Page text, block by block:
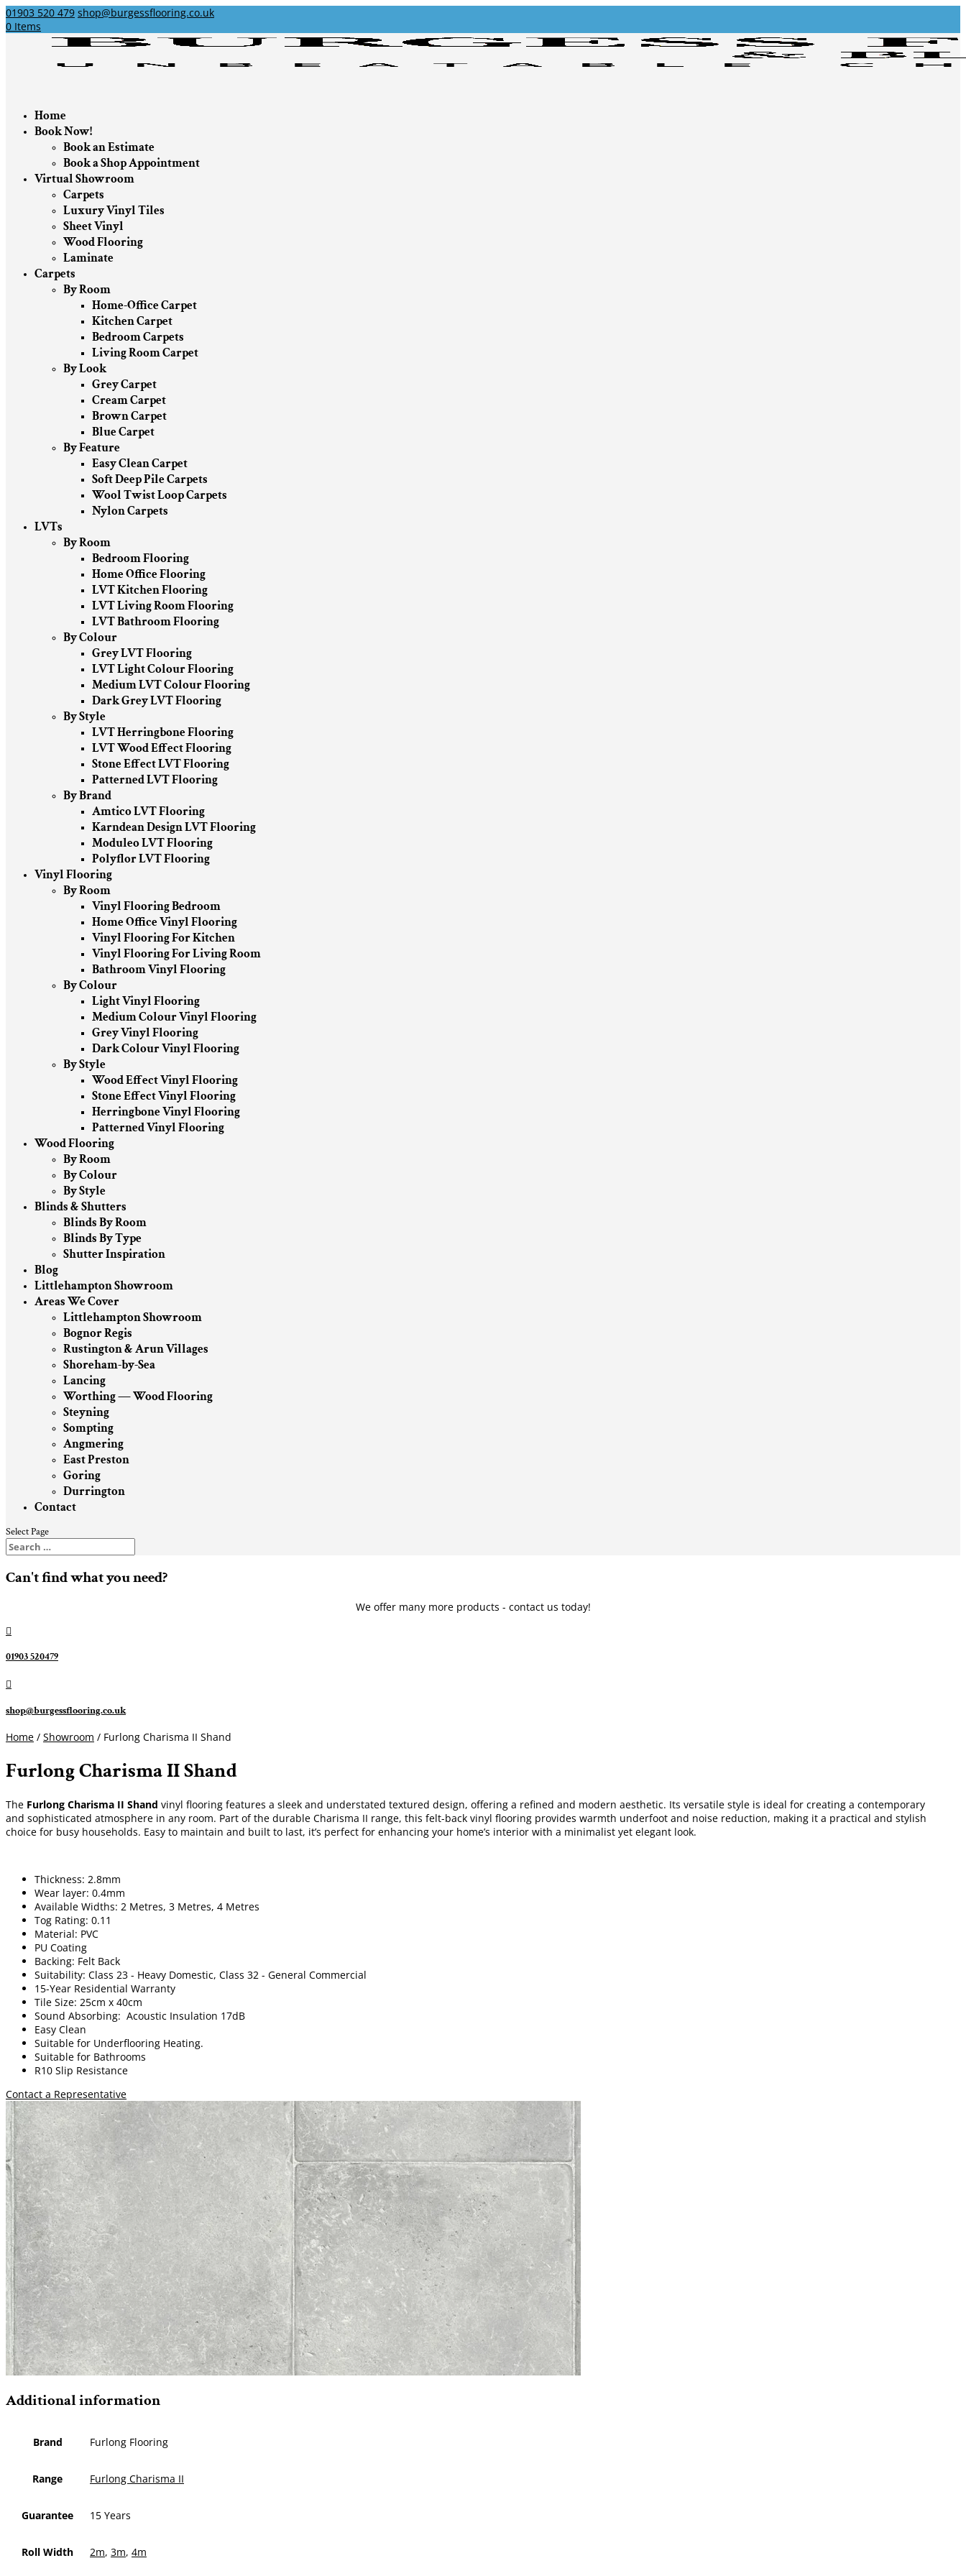
01903 520 479 shop@burgessflooring.co.uk
0 Items
Home
Book Now!
Book an Estimate
Book a Shop Appointment
Virtual Showroom
Carpets
Luxury Vinyl Tiles
Sheet Vinyl
Wood Flooring
Laminate
Carpets
By Room
Home-Office Carpet
Kitchen Carpet
Bedroom Carpets
Living Room Carpet
By Look
Grey Carpet
Cream Carpet
Brown Carpet
Blue Carpet
By Feature
Easy Clean Carpet
Soft Deep Pile Carpets
Wool Twist Loop Carpets
Nylon Carpets
LVTs
By Room
Bedroom Flooring
Home Office Flooring
LVT Kitchen Flooring
LVT Living Room Flooring
LVT Bathroom Flooring
By Colour
Grey LVT Flooring
LVT Light Colour Flooring
Medium LVT Colour Flooring
Dark Grey LVT Flooring
By Style
LVT Herringbone Flooring
LVT Wood Effect Flooring
Stone Effect LVT Flooring
Patterned LVT Flooring
By Brand
Amtico LVT Flooring
Karndean Design LVT Flooring
Moduleo LVT Flooring
Polyflor LVT Flooring
Vinyl Flooring
By Room
Vinyl Flooring Bedroom
Home Office Vinyl Flooring
Vinyl Flooring For Kitchen
Vinyl Flooring For Living Room
Bathroom Vinyl Flooring
By Colour
Light Vinyl Flooring
Medium Colour Vinyl Flooring
Grey Vinyl Flooring
Dark Colour Vinyl Flooring
By Style
Wood Effect Vinyl Flooring
Stone Effect Vinyl Flooring
Herringbone Vinyl Flooring
Patterned Vinyl Flooring
Wood Flooring
By Room
By Colour
By Style
Blinds & Shutters
Blinds By Room
Blinds By Type
Shutter Inspiration
Blog
Littlehampton Showroom
Areas We Cover
Littlehampton Showroom
Bognor Regis
Rustington & Arun Villages
Shoreham-by-Sea
Lancing
Worthing — Wood Flooring
Steyning
Sompting
Angmering
East Preston
Goring
Durrington
Contact
Select Page
Can't find what you need?
We offer many more products - contact us today!

01903 520479

shop@burgessflooring.co.uk
Home / Showroom / Furlong Charisma II Shand
Furlong Charisma II Shand
The Furlong Charisma II Shand vinyl flooring features a sleek and understated textured design, offering a refined and modern aesthetic. Its versatile style is ideal for creating a contemporary
and sophisticated atmosphere in any room. Part of the durable Charisma II range, this felt-back vinyl flooring provides warmth underfoot and noise reduction, making it a practical and stylish
choice for busy households. Easy to maintain and built to last, it’s perfect for enhancing your home’s interior with a minimalist yet elegant look.
Thickness: 2.8mm
Wear layer: 0.4mm
Available Widths: 2 Metres, 3 Metres, 4 Metres
Tog Rating: 0.11
Material: PVC
PU Coating
Backing: Felt Back
Suitability: Class 23 - Heavy Domestic, Class 32 - General Commercial
15-Year Residential Warranty
Tile Size: 25cm x 40cm
Sound Absorbing: Acoustic Insulation 17dB
Easy Clean
Suitable for Underflooring Heating.
Suitable for Bathrooms
R10 Slip Resistance
Contact a Representative
Additional information
Brand Furlong Flooring
Range Furlong Charisma II
Guarantee 15 Years
Roll Width 2m, 3m, 4m